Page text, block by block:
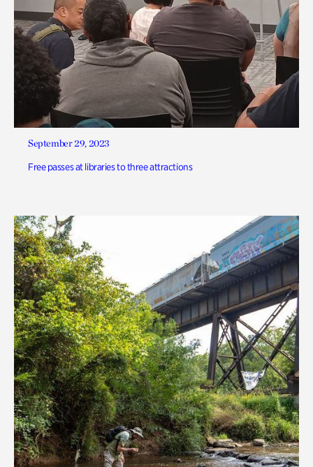
September 29, 2023
Free passes at libraries to three attractions